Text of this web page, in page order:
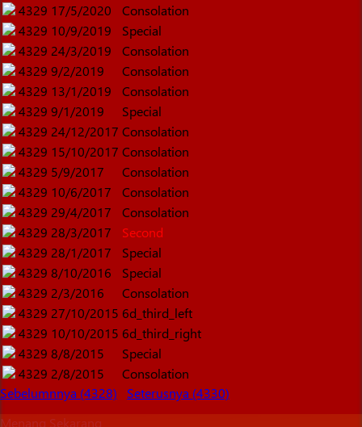
4329 17/5/2020
Consolation
4329 10/9/2019
Special
4329 24/3/2019
Consolation
4329 9/2/2019
Consolation
4329 13/1/2019
Consolation
4329 9/1/2019
Special
4329 24/12/2017 Consolation
4329 15/10/2017 Consolation
4329 5/9/2017
Consolation
4329 10/6/2017
Consolation
4329 29/4/2017
Consolation
4329 28/3/2017
Second
4329 28/1/2017
Special
4329 8/10/2016
Special
4329 2/3/2016
Consolation
4329 27/10/2015 6d_third_left
4329 10/10/2015 6d_third_right
4329 8/8/2015
Special
4329 2/8/2015
Consolation
Sebelumnnya (4328)
Seterusnya (4330)
Menang Sekarang